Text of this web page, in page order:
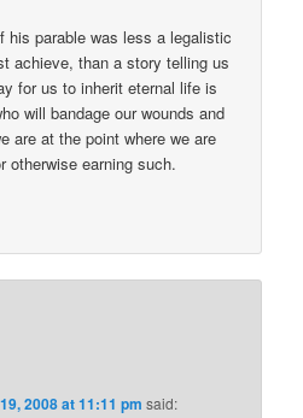
his parable was less a legalistic
achieve, than a story telling us
for us to inherit eternal life is
will bandage our wounds and
are at the point where we are
otherwise earning such.
2008 at 11:11 pm said: